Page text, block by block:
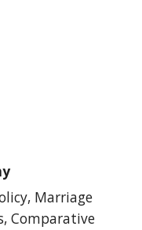
Marriage
Comparative